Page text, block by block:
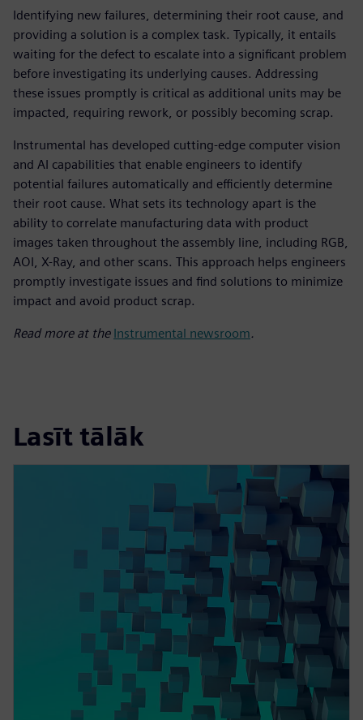
Identifying new failures, determining their root cause, and
providing a solution is a complex task. Typically, it entails
waiting for the defect to escalate into a significant problem
before investigating its underlying causes. Addressing
these issues promptly is critical as additional units may be
impacted, requiring rework, or possibly becoming scrap.
Instrumental has developed cutting-edge computer vision
and AI capabilities that enable engineers to identify
potential failures automatically and efficiently determine
their root cause. What sets its technology apart is the
ability to correlate manufacturing data with product
images taken throughout the assembly line, including RGB,
AOI, X-Ray, and other scans. This approach helps engineers
promptly investigate issues and find solutions to minimize
impact and avoid product scrap.
Read more at the Instrumental newsroom.
Lasīt tālāk